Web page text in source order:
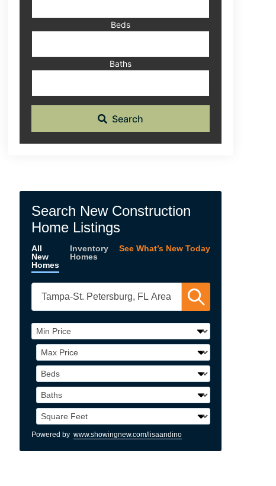
Beds
Baths
Search
Search New Construction
Home Listings
All
New
Homes
Inventory
Homes
See What’s New Today
Powered by www.showingnew.com/lisaandino